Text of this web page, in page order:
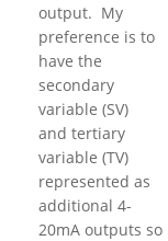
output. My
preference is to
have the
secondary
variable (SV)
and tertiary
variable (TV)
represented as
additional 4-
20mA outputs